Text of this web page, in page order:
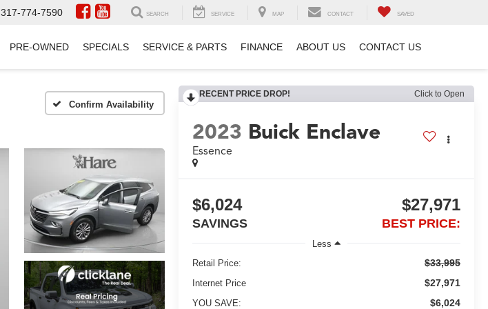
317-774-7590 SEARCH SERVICE MAP CONTACT SAVED
PRE-OWNED SPECIALS SERVICE & PARTS FINANCE ABOUT US CONTACT US
Confirm Availability
RECENT PRICE DROP! Click to Open
2023 Buick Enclave
Essence
$6,024
SAVINGS
$27,971
BEST PRICE:
Less
Retail Price:
$33,995
Internet Price $27,971
YOU SAVE: $6,024